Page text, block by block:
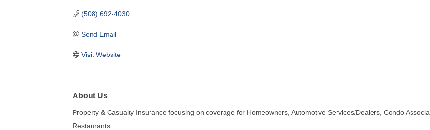
(508) 692-4030
Send Email
Visit Website
About Us
Property & Casualty Insurance focusing on coverage for Homeowners, Automotive Services/Dealers, Condo
Restaurants.